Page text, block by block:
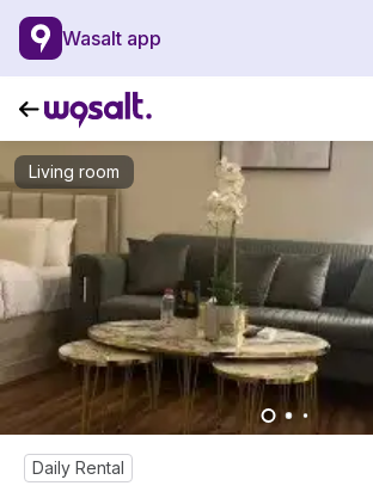
Wasalt app
Living room
Daily Rental